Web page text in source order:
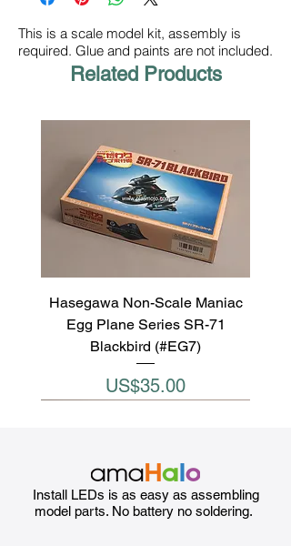
This is a scale model kit, assembly is
required. Glue and paints are not included.
Related Products
Hasegawa Non-Scale Maniac
Egg Plane Series SR-71
Blackbird (#EG7)
Price
US$35.00
Install LEDs is as easy as assembling
model parts. No battery no soldering.